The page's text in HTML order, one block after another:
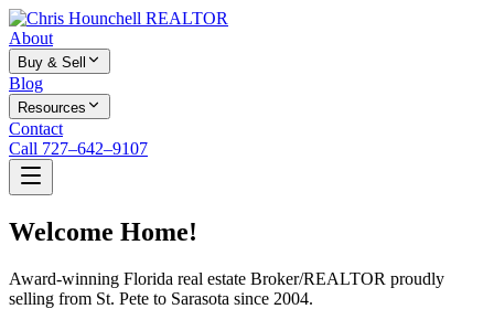
About
Buy & Sell
Blog
Resources
Contact
Call 727–642–9107
Welcome Home!
Award-winning Florida real estate Broker/REALTOR proudly
selling from St. Pete to Sarasota since 2004.